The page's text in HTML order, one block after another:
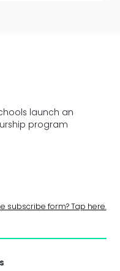
launch an
program
subscribe form? Tap here.